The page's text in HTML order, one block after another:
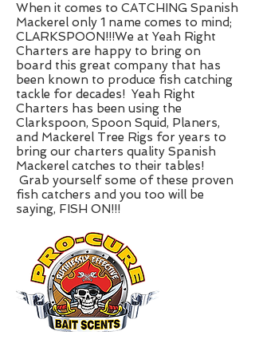
When it comes to CATCHING Spanish
Mackerel only 1 name comes to mind;
CLARKSPOON!!!We at Yeah Right
Charters are happy to bring on
board this great company that has
been known to produce fish catching
tackle for decades! Yeah Right
Charters has been using the
Clarkspoon, Spoon Squid, Planers,
and Mackerel Tree Rigs for years to
bring our charters quality Spanish
Mackerel catches to their tables!
Grab yourself some of these proven
fish catchers and you too will be
saying, FISH ON!!!